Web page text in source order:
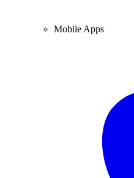
Mobile Apps